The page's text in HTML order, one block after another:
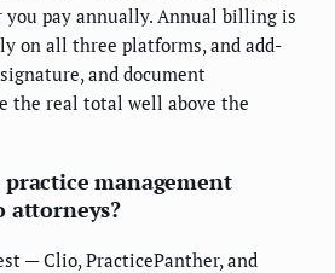
you pay annually. Annual billing is
on all three platforms, and add-
and document
the real total well above the
management
attorneys?
— Clio, PracticePanther, and